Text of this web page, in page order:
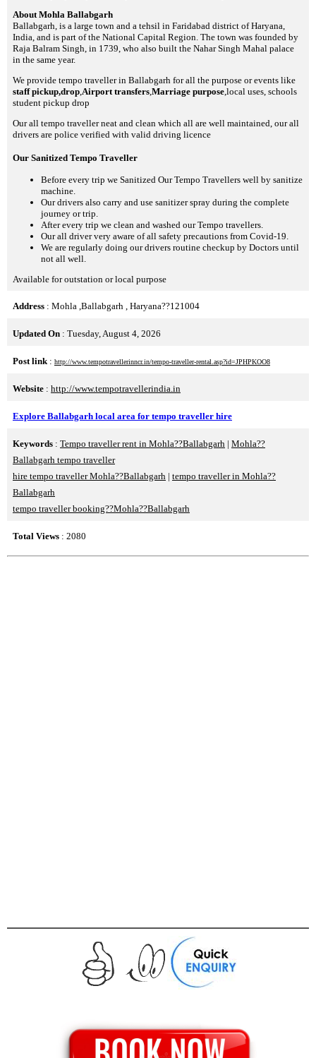
About Mohla Ballabgarh
Ballabgarh, is a large town and a tehsil in Faridabad district of Haryana,
India, and is part of the National Capital Region. The town was founded by
Raja Balram Singh, in 1739, who also built the Nahar Singh Mahal palace
in the same year.
We provide tempo traveller in Ballabgarh for all the purpose or events like
staff pickup,drop Airport transfers Marriage purpose ,local uses, schools
student pickup drop
Our all tempo traveller neat and clean which all are well maintained, our all
drivers are police verified with valid driving licence
Our Sanitized Tempo Traveller
Before every trip we Sanitized Our Tempo Travellers well by sanitize
machine.
Our drivers also carry and use sanitizer spray during the complete
journey or trip.
After every trip we clean and washed our Tempo travellers.
Our all driver very aware of all safety precautions from Covid-19.
We are regularly doing our drivers routine checkup by Doctors until
not all well.
Available for outstation or local purpose
Address : Mohla ,Ballabgarh , Haryana??121004
Updated On : Tuesday, August 4, 2026
Post link : http://www.tempotravellerinncr.in/tempo-traveller-rental.asp?id=JPHPKOO8
Website : http://www.tempotravellerindia.in
Explore Ballabgarh local area for tempo traveller hire
Keywords : Tempo traveller rent in Mohla??Ballabgarh | Mohla??
Ballabgarh tempo traveller
hire tempo traveller Mohla??Ballabgarh | tempo traveller in Mohla??
Ballabgarh
tempo traveller booking??Mohla??Ballabgarh
Total Views : 2080